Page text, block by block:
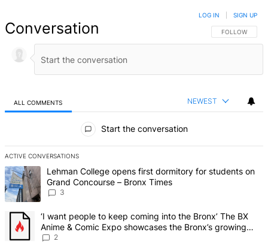
Conversation FOLLOW THIS
FOLLOW
LOG IN SIGN UP
ALL COMMENTS NEWEST
Start the conversation
ACTIVE CONVERSATIONS
The following is a list of the most commented articles in the last 7
A trending article titled "Lehman College opens first dormitory for
Lehman College opens first dormitory for students on
Grand Concourse – Bronx Times
3
A trending article titled "‘I want people to keep coming into the
‘I want people to keep coming into the Bronx’ The BX
Anime & Comic Expo showcases the Bronx’s growing
creative scene – Bronx Times
2